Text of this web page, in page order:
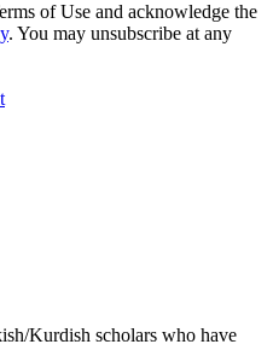
of Use and acknowledge the
. You may unsubscribe at any
Kurdish scholars who have